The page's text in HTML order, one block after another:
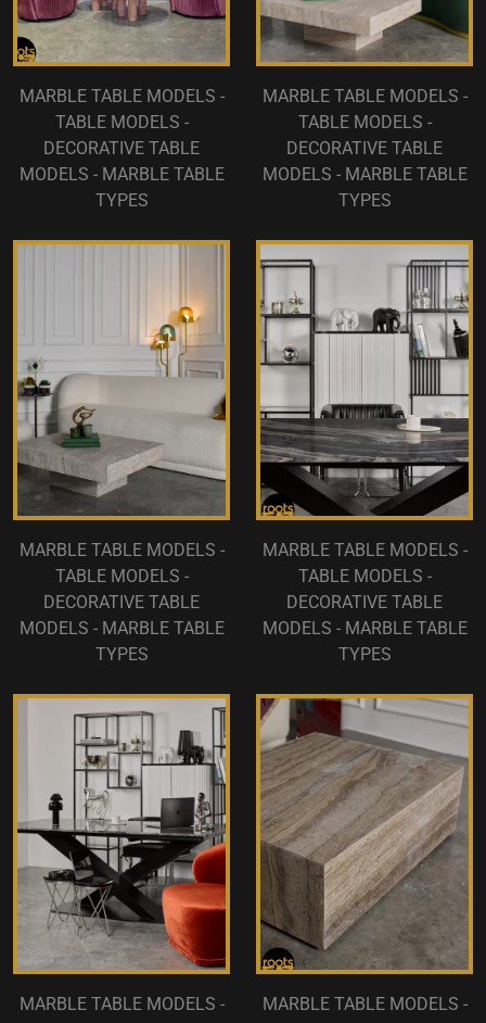
MARBLE TABLE MODELS -
TABLE MODELS -
DECORATIVE TABLE
MODELS - MARBLE TABLE
TYPES
MARBLE TABLE MODELS -
TABLE MODELS -
DECORATIVE TABLE
MODELS - MARBLE TABLE
TYPES
MARBLE TABLE MODELS -
TABLE MODELS -
DECORATIVE TABLE
MODELS - MARBLE TABLE
TYPES
MARBLE TABLE MODELS -
TABLE MODELS -
DECORATIVE TABLE
MODELS - MARBLE TABLE
TYPES
MARBLE TABLE MODELS -
MARBLE TABLE MODELS -